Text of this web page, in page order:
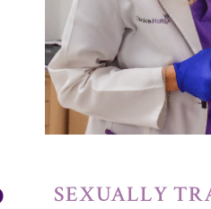
SEXUALLY